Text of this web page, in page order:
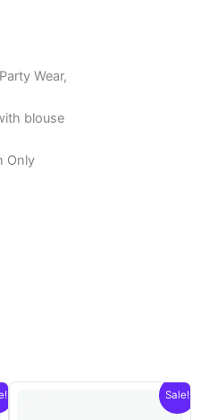
Wear,
blouse
Only
Sale!